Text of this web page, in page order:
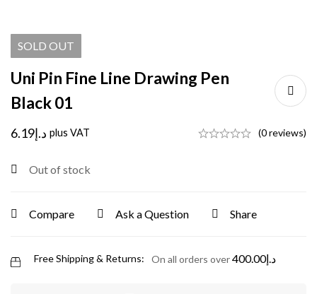
SOLD OUT
Uni Pin Fine Line Drawing Pen
Black 01
د.إ6.19 plus VAT (0 reviews)
Out of stock
Compare Ask a Question Share
Free Shipping & Returns: On all orders over د.إ400.00